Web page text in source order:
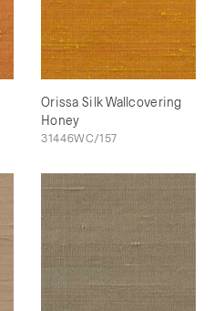
Orissa Silk Wallcovering
Honey
31446WC/157